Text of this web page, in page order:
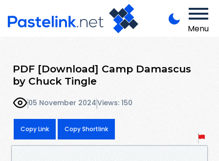
Menu
PDF [Download] Camp Damascus
by Chuck Tingle
05 November 2024Views: 150
Copy Link Copy Shortlink